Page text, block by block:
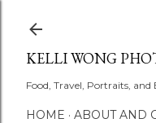
KELLI WONG
Food, Travel, Portraits, and
HOME ABOUT AND